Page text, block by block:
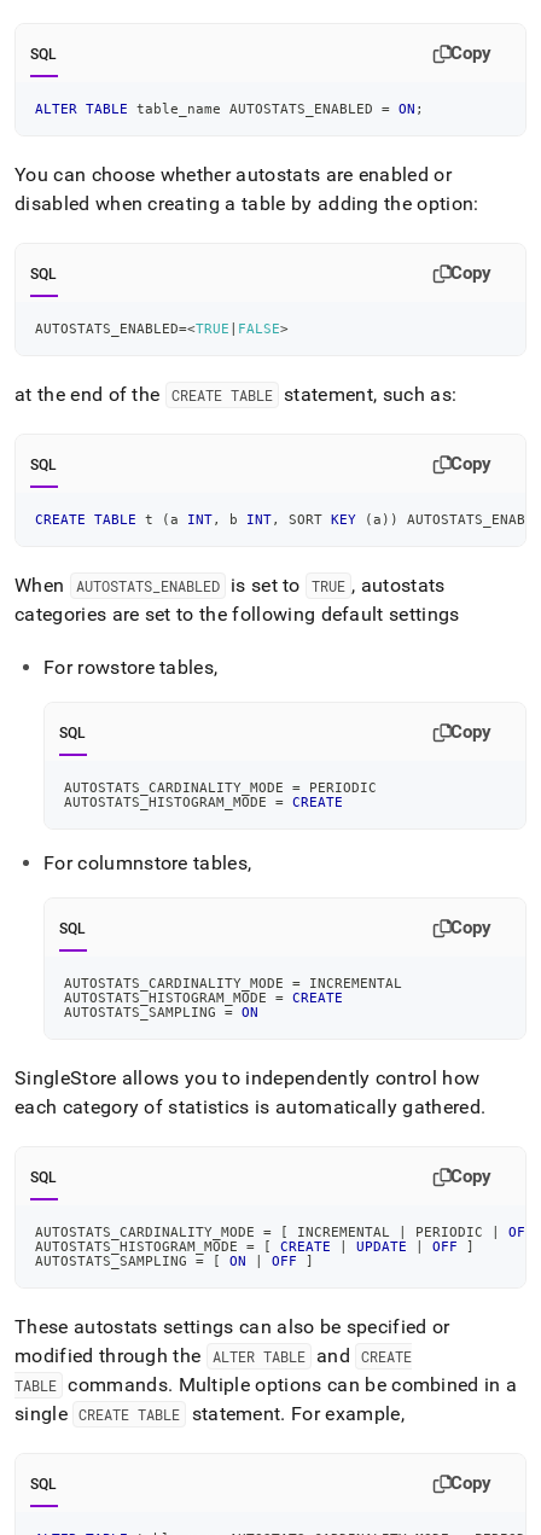
SQL Copy
ALTER TABLE table_name AUTOSTATS_ENABLED = ON ;
You can choose whether autostats are enabled or
disabled when creating a table by adding the option:
SQL Copy
AUTOSTATS_ENABLED=<TRUE FALSE>
at the end of the CREATE TABLE statement, such as:
SQL Copy
CREATE TABLE t (a INT, b INT, SORT KEY (a ) )
When AUTOSTATS_ ENABLED is set to TRUE , autostats
categories are set to the following default settings
For rowstore tables,
SQL Copy
AUTOSTATS_CARDINALITY_MODE = PERIODIC
AUTOSTATS_HISTOGRAM_MODE = CREATE
For columnstore tables,
SQL Copy
AUTOSTATS_CARDINALITY_MODE = INCREMENTAL
AUTOSTATS_HISTOGRAM_MODE = CREATE
AUTOSTATS_SAMPLING = ON
SingleStore allows you to independently control how
each category of statistics is automatically gathered.
SQL Copy
AUTOSTATS_CARDINALITY_MODE = [ INCREMENTAL PERIODIC
OFF
AUTOSTATS_HISTOGRAM_MODE = [ CREATE UPDATE OFF
]
AUTOSTATS_SAMPLING = [ ON OFF ]
These autostats settings can also be specified or
modified through the
ALTER TABLE and
CREATE
TABLE commands. Multiple options can be combined in a
single CREATE TABLE statement. For example,
SQL Copy